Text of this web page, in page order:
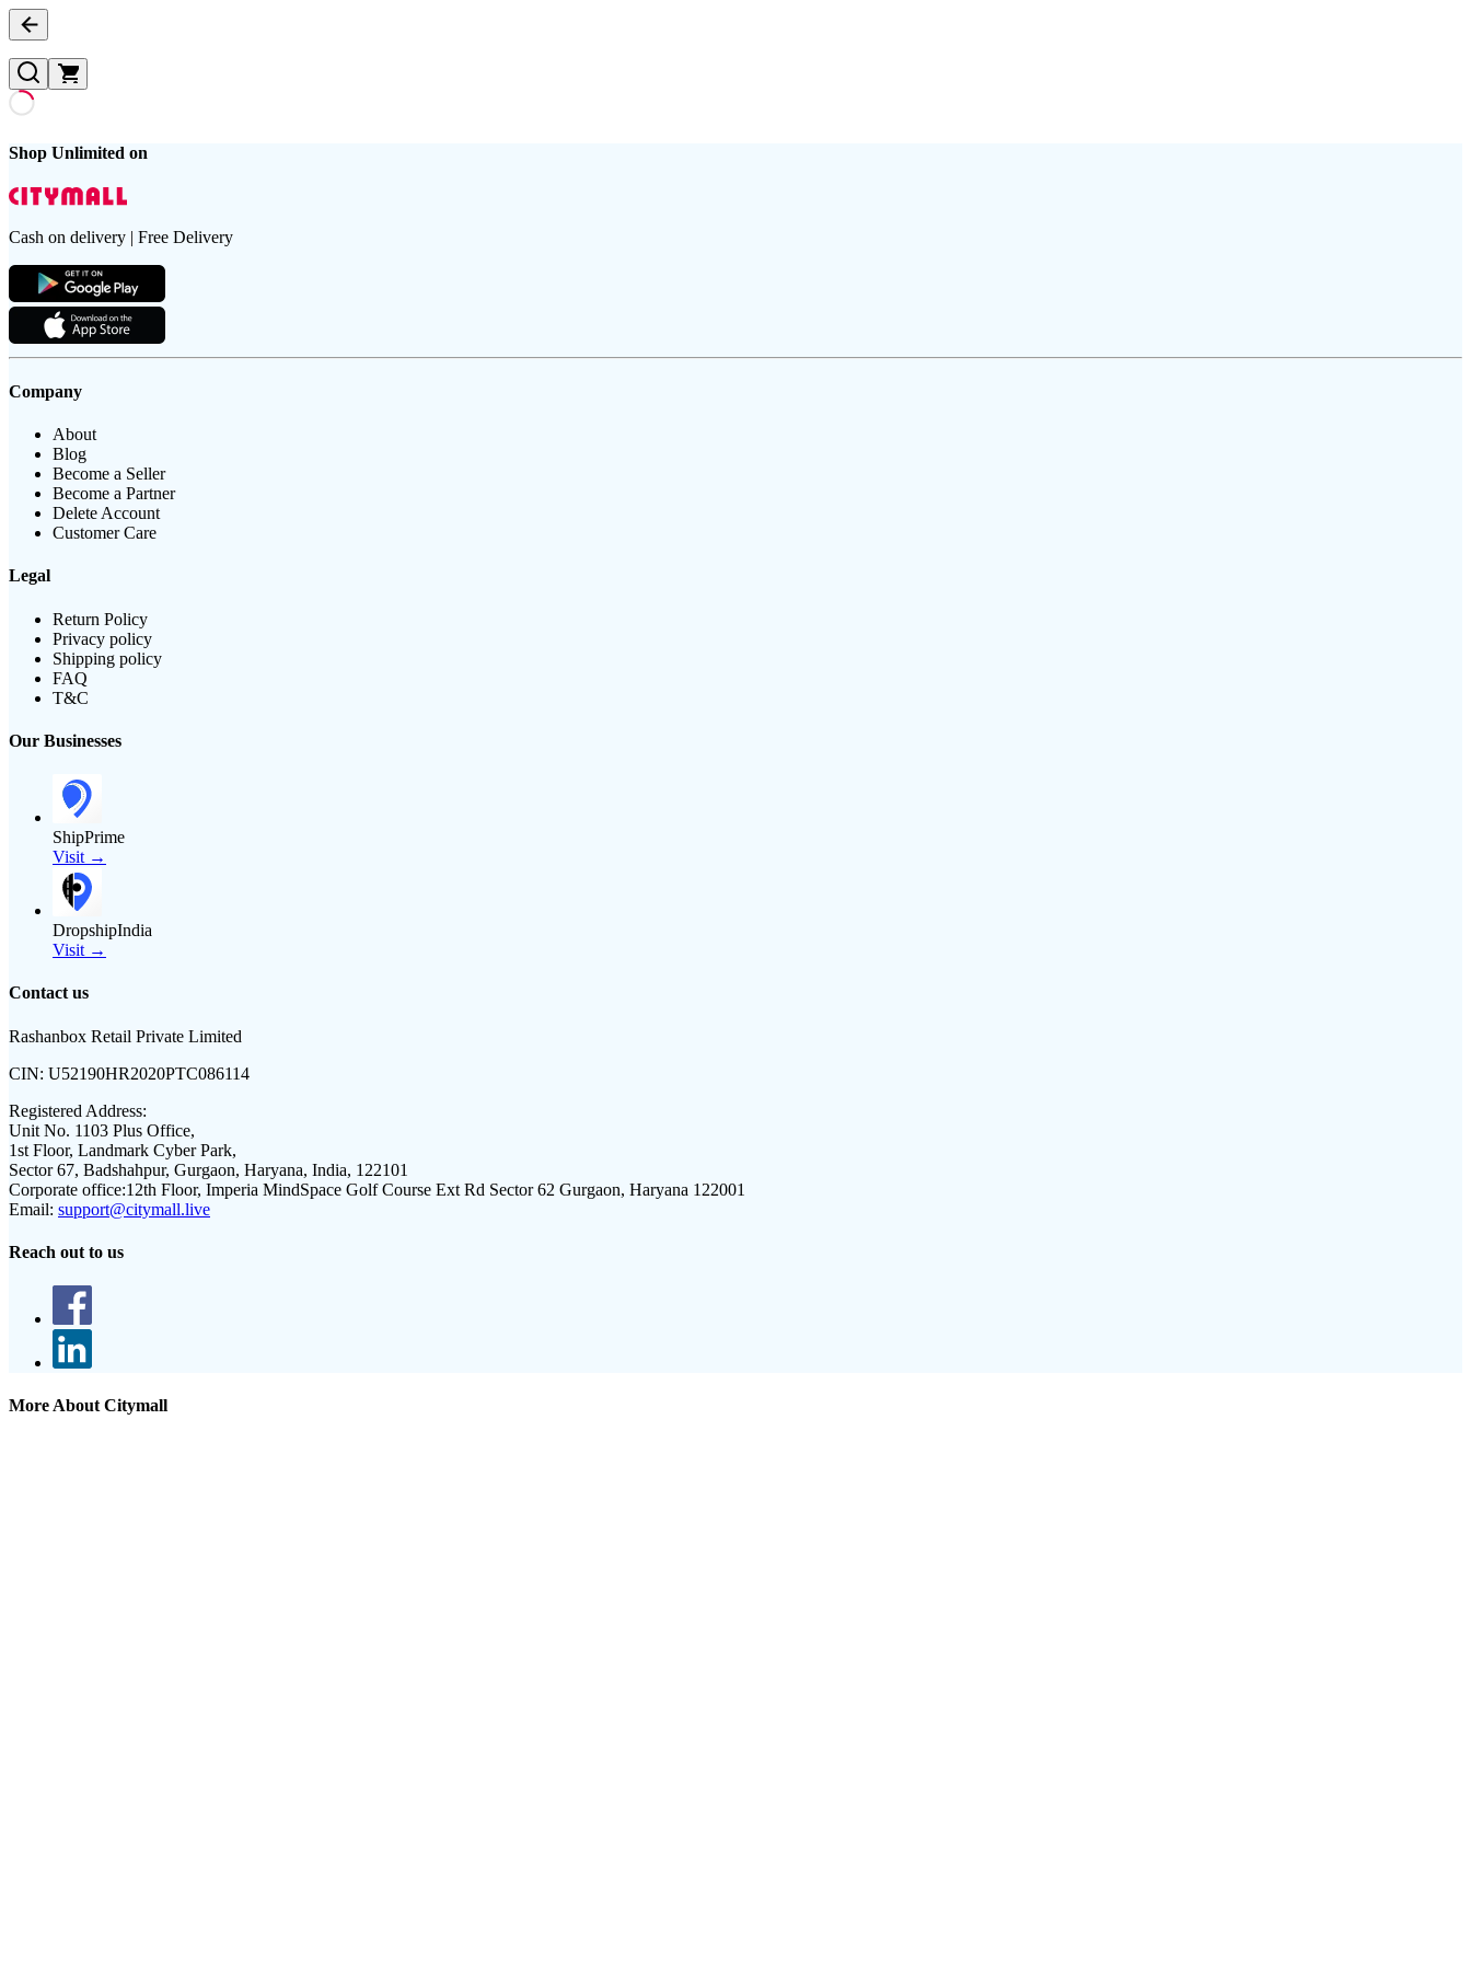
Shop Unlimited on
Cash on delivery | Free Delivery
Company
About
Blog
Become a Seller
Become a Partner
Delete Account
Customer Care
Legal
Return Policy
Privacy policy
Shipping policy
FAQ
T&C
Our Businesses
ShipPrime
Visit →
DropshipIndia
Visit →
Contact us
Rashanbox Retail Private Limited
CIN: U52190HR2020PTC086114
Registered Address:
Unit No. 1103 Plus Office,
1st Floor, Landmark Cyber Park,
Sector 67, Badshahpur, Gurgaon, Haryana, India, 122101
Corporate office:12th Floor, Imperia MindSpace Golf Course Ext Rd Sector 62 Gurgaon, Haryana 122001
Email: support@citymall.live
Reach out to us
More About Citymall